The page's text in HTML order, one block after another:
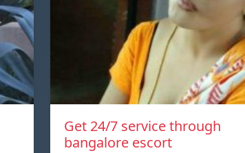
Get 24/7 service through
bangalore escort